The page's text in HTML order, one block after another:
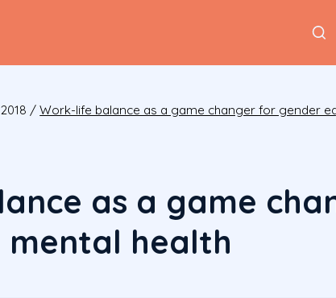
/Work-life balance as a game changer for gender
as a game
health